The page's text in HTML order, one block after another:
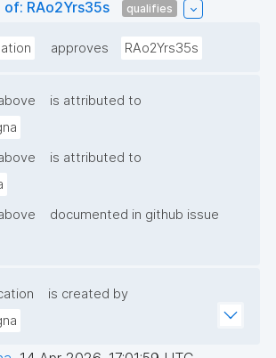
RAo2Yrs35s qualifies
approves RAo2Yrs35s
is attributed to
is attributed to
documented in github issue
is created by